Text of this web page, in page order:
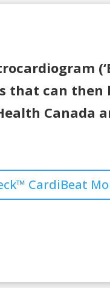
that can
Canada
CardiBeat